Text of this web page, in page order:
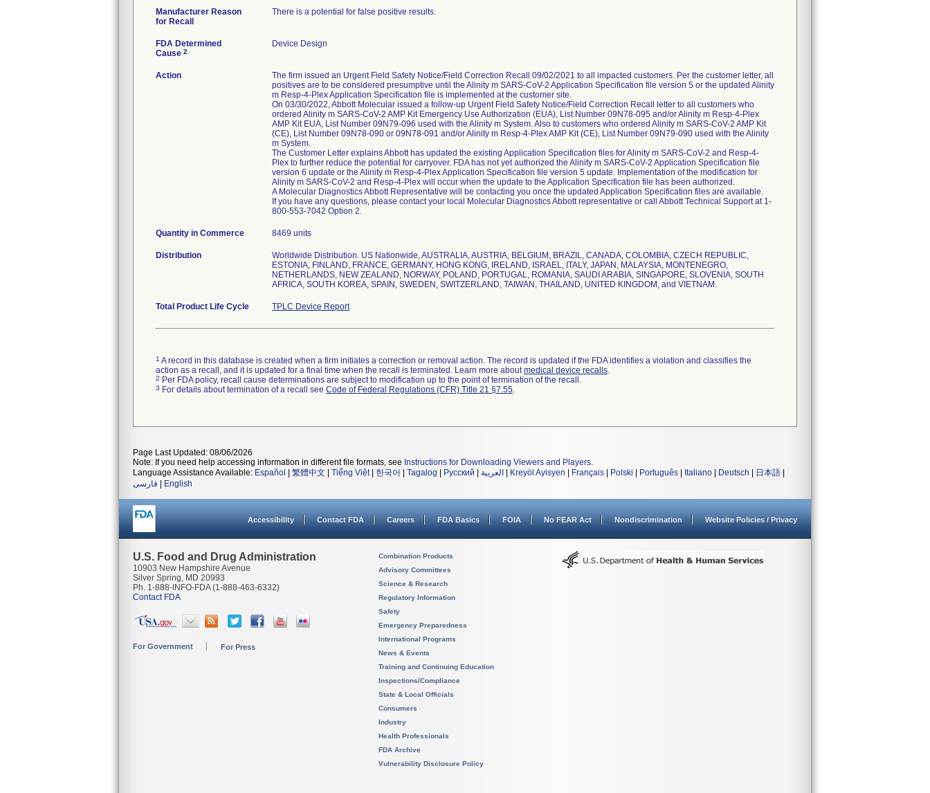
Manufacturer Reason
for Recall
There is a potential for false positive results.
FDA Determined
Cause 2
Device Design
Action
The firm issued an Urgent Field Safety Notice/Field Correction Recall 09/02/2021 to all impacted customers. Per the customer letter, all
positives are to be considered presumptive until the Alinity m SARS-CoV-2 Application Specification file version 5 or the updated Alinity
m Resp-4-Plex Application Specification file is implemented at the customer site.
On 03/30/2022, Abbott Molecular issued a follow-up Urgent Field Safety Notice/Field Correction Recall letter to all customers who
ordered Alinity m SARS-CoV-2 AMP Kit Emergency Use Authorization (EUA), List Number 09N78-095 and/or Alinity m Resp-4-Plex
AMP Kit EUA, List Number 09N79-096 used with the Alinity m System. Also to customers who ordered Alinity m SARS-CoV-2 AMP Kit
(CE), List Number 09N78-090 or 09N78-091 and/or Alinity m Resp-4-Plex AMP Kit (CE), List Number 09N79-090 used with the Alinity
m System.
The Customer Letter explains Abbott has updated the existing Application Specification files for Alinity m SARS-CoV-2 and Resp-4-
Plex to further reduce the potential for carryover. FDA has not yet authorized the Alinity m SARS-CoV-2 Application Specification file
version 6 update or the Alinity m Resp-4-Plex Application Specification file version 5 update. Implementation of the modification for
Alinity m SARS-CoV-2 and Resp-4-Plex will occur when the update to the Application Specification file has been authorized.
A Molecular Diagnostics Abbott Representative will be contacting you once the updated Application Specification files are available.
If you have any questions, please contact your local Molecular Diagnostics Abbott representative or call Abbott Technical Support at 1-
Quantity in Commerce 8469 units
Distribution
Worldwide Distribution. US Nationwide, AUSTRALIA, AUSTRIA, BELGIUM, BRAZIL, CANADA, COLOMBIA, CZECH REPUBLIC,
ESTONIA, FINLAND, FRANCE, GERMANY, HONG KONG, IRELAND, ISRAEL, ITALY, JAPAN, MALAYSIA, MONTENEGRO,
NETHERLANDS, NEW ZEALAND, NORWAY, POLAND, PORTUGAL, ROMANIA, SAUDI ARABIA, SINGAPORE, SLOVENIA, SOUTH
AFRICA, SOUTH KOREA, SPAIN, SWEDEN, SWITZERLAND, TAIWAN, THAILAND, UNITED KINGDOM, and VIETNAM.
Total Product Life Cycle TPLC Device Report
1 A record in this database is created when a firm initiates a correction or removal action. The record is updated if the FDA identifies a violation and classifies the
action as a recall, and it is updated for a final time when the recall is terminated. Learn more aboutmedical device recalls.
2 Per FDA policy, recall cause determinations are subject to modification up to the point of termination of the recall.
3 For details about termination of a recall see Code of Federal Regulations (CFR) Title 21 §7.55.
Page Last Updated: 08/06/2026
Note: If you need help accessing information in different file formats, see Instructions for Downloading Viewers and Players.
Language Assistance Available: Español 繁體中文 Tiếng Việt| 한국어 Tagalog Русский العربية Kreyòl Ayisyen Français Polski Português Italiano Deutsch 日本語
فارسی
English
Accessibility Contact FDA Careers FDA Basics FOIA No FEAR Act Nondiscrimination Website Policies / Privacy
U.S. Food and Drug Administration
10903 New Hampshire Avenue
Silver Spring, MD 20993
Ph. 1-888-INFO-FDA (1-888-463-6332)
Contact FDA
For Government For Press
Combination Products
Advisory Committees
Science & Research
Regulatory Information
Safety
Emergency Preparedness
International Programs
News & Events
Training and Continuing Education
Inspections/Compliance
State & Local Officials
Consumers
Industry
Health Professionals
FDA Archive
Vulnerability Disclosure Policy